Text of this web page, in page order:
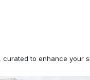
to enhance your